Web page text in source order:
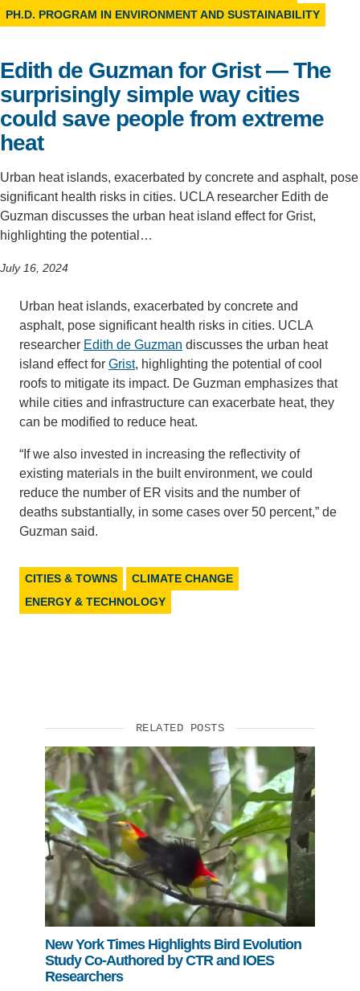
Support Us
PH.D. PROGRAM IN ENVIRONMENT AND SUSTAINABILITY
Edith de Guzman for Grist — The
surprisingly simple way cities
could save people from extreme
heat
Urban heat islands, exacerbated by concrete and asphalt, pose
significant health risks in cities. UCLA researcher Edith de
Guzman discusses the urban heat island effect for Grist,
highlighting the potential…
July 16, 2024
Urban heat islands, exacerbated by concrete and
asphalt, pose significant health risks in cities. UCLA
researcher Edith de Guzman discusses the urban heat
island effect for Grist, highlighting the potential of cool
roofs to mitigate its impact. De Guzman emphasizes that
while cities and infrastructure can exacerbate heat, they
can be modified to reduce heat.
“If we also invested in increasing the reflectivity of
existing materials in the built environment, we could
reduce the number of ER visits and the number of
deaths substantially, in some cases over 50 percent,” de
Guzman said.
CITIES & TOWNS
CLIMATE CHANGE
ENERGY & TECHNOLOGY
RELATED POSTS
New York Times Highlights Bird Evolution
Study Co-Authored by CTR and IOES
Researchers